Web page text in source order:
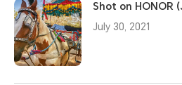
Shot on HONOR
July 30, 2021